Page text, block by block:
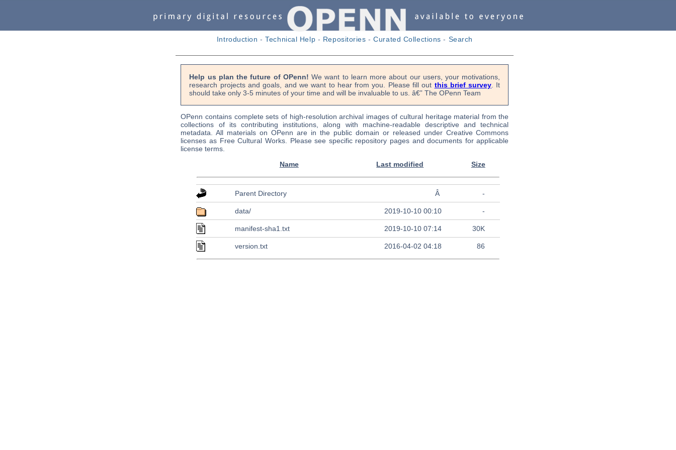
Introduction -Technical Help - Repositories -Curated Collections - Search
Help us plan the future of OPenn! We want to learn more about our users, your motivations,
research projects and goals, and we want to hear from you. Please fill out this brief survey . It
should take only 3-5 minutes of your time and will be invaluable to us. â€” The OPenn Team
OPenn contains complete sets of high-resolution archival images of cultural heritage material from the
collections of its contributing institutions, along with machine-readable descriptive and technical
metadata. All materials on OPenn are in the public domain or released under Creative Commons
licenses as Free Cultural Works. Please see specific repository pages and documents for applicable
license terms.
Name
Last modified Size
Parent Directory Â -
data/ 2019-10-10 00:10 -
manifest-sha1.txt 2019-10-10 07:14 30K
version.txt 2016-04-02 04:18 86